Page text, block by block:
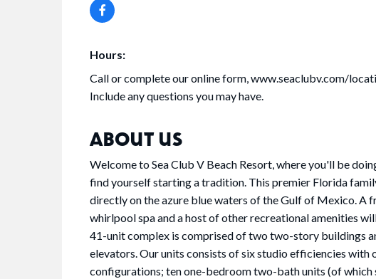
Hours:
Call or complete our online form, www.seaclubv.com/
Include any questions you may have.
ABOUT US
Welcome to Sea Club V Beach Resort, where you'll be
find yourself starting a tradition. This premier Florida
directly on the azure blue waters of the Gulf of Mexico. A
whirlpool spa and a host of other recreational amenities
41-unit complex is comprised of two two-story buildings
elevators. Our units consists of six studio efficiencies
configurations; ten one-bedroom two-bath units (of which